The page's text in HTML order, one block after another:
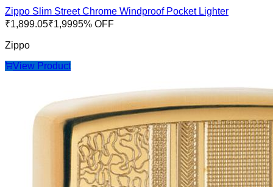
Zippo Slim Street Chrome Windproof Pocket Lighter
₹1,899.05₹1,9995% OFF
Zippo
View Product